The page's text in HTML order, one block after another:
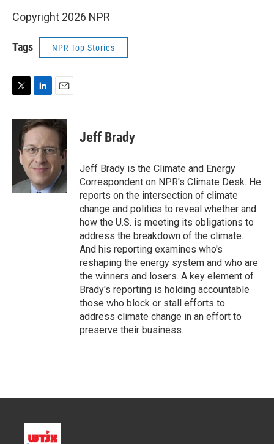
Copyright 2026 NPR
Tags NPR Top Stories
i
n
k
e
d
I
n
a
i
l
Jeff Brady
Jeff Brady is the Climate and Energy
Correspondent on NPR's Climate Desk. He
reports on the intersection of climate
change and politics to reveal whether and
how the U.S. is meeting its obligations to
address the breakdown of the climate.
And his reporting examines who's
reshaping the energy system and who are
the winners and losers. A key element of
Brady's reporting is holding accountable
those who block or stall efforts to
address climate change in an effort to
preserve their business.